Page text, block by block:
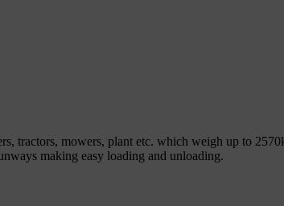
tractors, mowers, plant etc. which weigh up to
making easy loading and unloading.